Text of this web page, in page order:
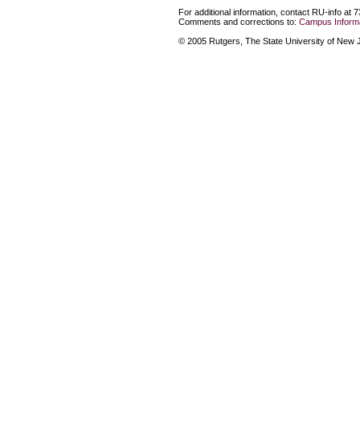
For additional information, contact RU-info at
Comments and corrections to: Campus
© 2005 Rutgers, The State University of New